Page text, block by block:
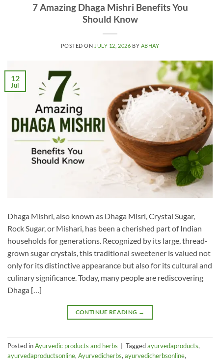
7 Amazing Dhaga Mishri Benefits You
Should Know
POSTED ON JULY 12, 2026 BY ABHAY
12
Jul
Dhaga Mishri, also known as Dhaga Misri, Crystal Sugar,
Rock Sugar, or Mishari, has been a cherished part of Indian
households for generations. Recognized by its large, thread-
grown sugar crystals, this traditional sweetener is valued not
only for its distinctive appearance but also for its cultural and
culinary significance. Today, many people are rediscovering
Dhaga […]
CONTINUE READING →
Posted inAyurvedic products and herbs Taggedayurvedaproducts,
ayurvedaproductsonline, Ayurvedicherbs, ayurvedicherbsonline,